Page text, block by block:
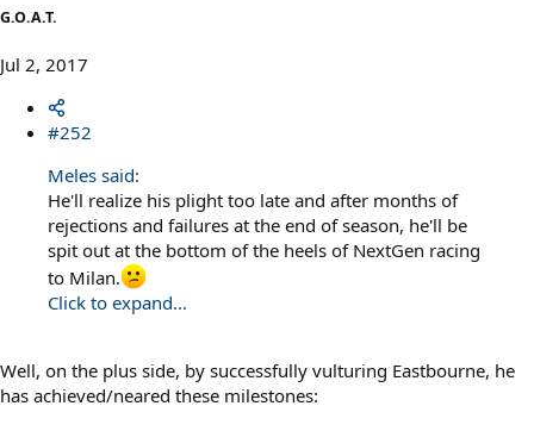
G.O.A.T.
Jul 2, 2017
#252
Meles said:
He'll realize his plight too late and after months of
rejections and failures at the end of season, he'll be
spit out at the bottom of the heels of NextGen racing
to Milan.
Click to expand...
Well, on the plus side, by successfully vulturing Eastbourne, he
has achieved/neared these milestones: